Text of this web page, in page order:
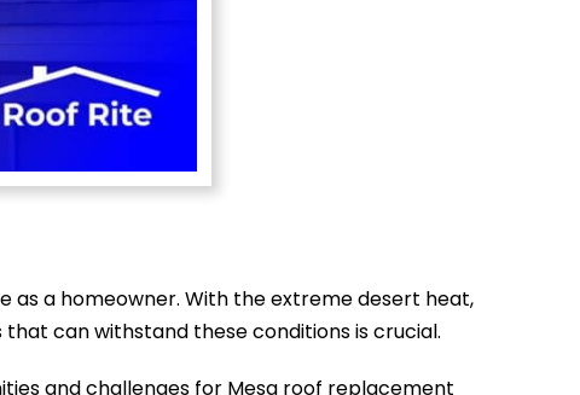
as a homeowner. With the extreme desert heat,
can withstand these conditions is crucial.
and challenges for Mesa roof replacement